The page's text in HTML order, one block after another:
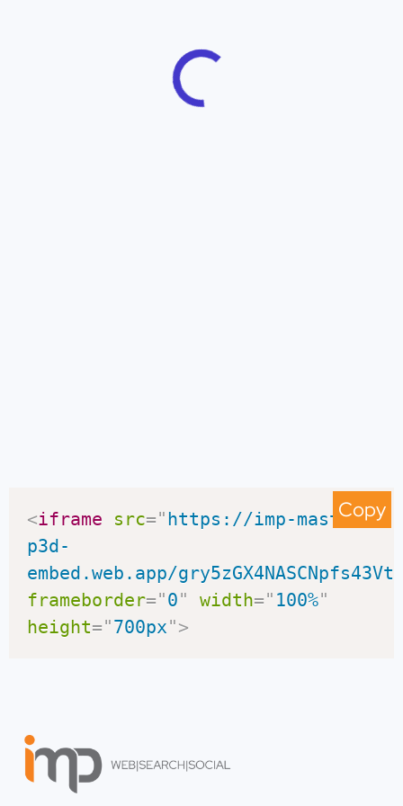
<iframe src=" https://imp-master-
p3d-
embed.web.app/gry5zGX4NASCNpfs43Vt
frameborder="0" width=" 100%"
height="700px">
Copy